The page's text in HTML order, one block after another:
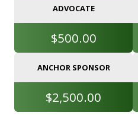
ADVOCATE
$500.00
ANCHOR SPONSOR
$2,500.00